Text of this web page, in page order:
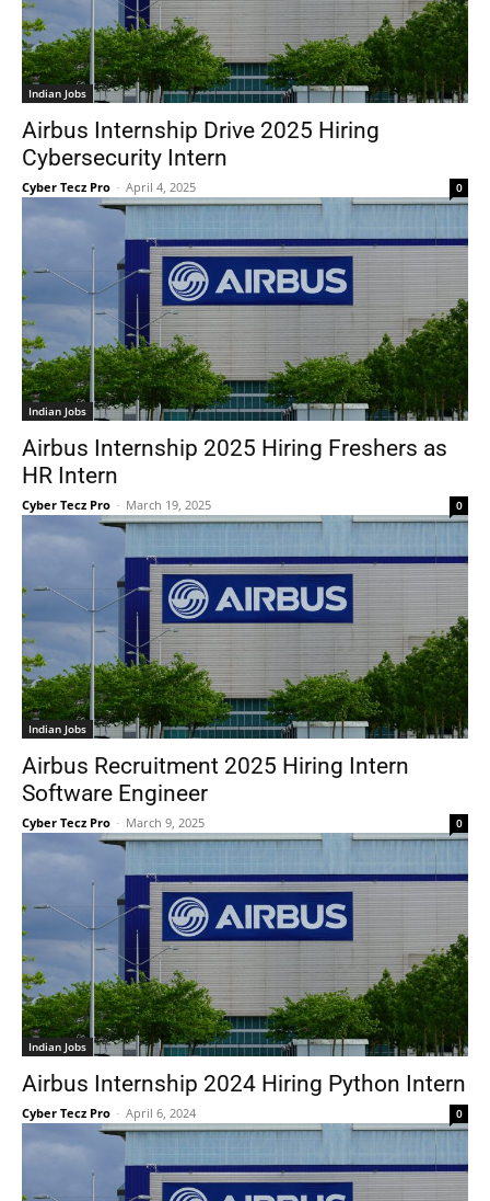
Indian Jobs
Airbus Internship Drive 2025 Hiring
Cybersecurity Intern
Cyber Tecz Pro - April 4, 2025 0
Indian Jobs
Airbus Internship 2025 Hiring Freshers as
HR Intern
Cyber Tecz Pro - March 19, 2025 0
Indian Jobs
Airbus Recruitment 2025 Hiring Intern
Software Engineer
Cyber Tecz Pro - March 9, 2025 0
Indian Jobs
Airbus Internship 2024 Hiring Python Intern
Cyber Tecz Pro - April 6, 2024 0